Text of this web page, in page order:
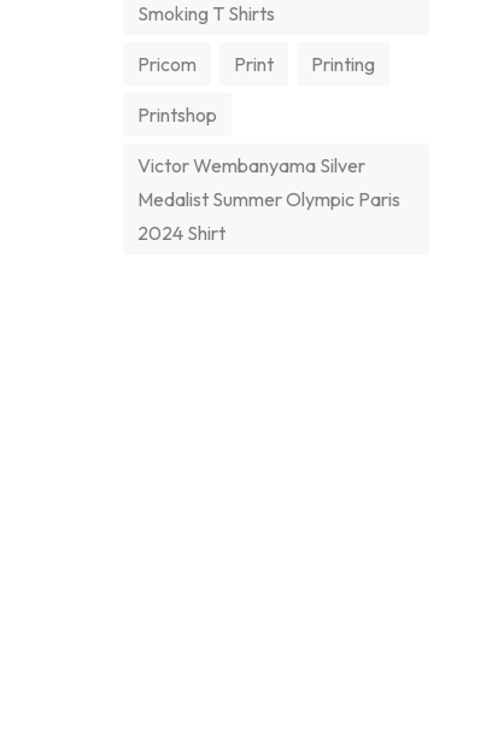
Smoking T Shirts
Pricom Print Printing
Printshop
Victor Wembanyama Silver
Medalist Summer Olympic Paris
2024 Shirt